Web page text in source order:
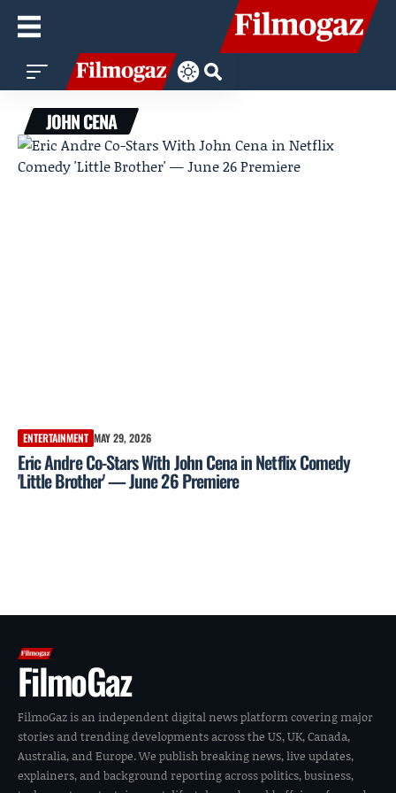
JOHN CENA
ENTERTAINMENT MAY 29, 2026
Eric Andre Co-Stars With John Cena in Netflix Comedy
'Little Brother' — June 26 Premiere
FilmoGaz
FilmoGaz is an independent digital news platform covering major
stories and trending developments across the US, UK, Canada,
Australia, and Europe. We publish breaking news, live updates,
explainers, and background reporting across politics, business,